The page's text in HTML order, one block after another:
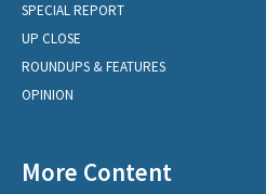
SPECIAL REPORT
UP CLOSE
ROUNDUPS & FEATURES
OPINION
More Content